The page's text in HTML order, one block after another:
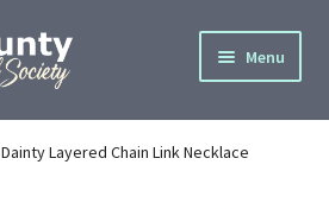
Menu
Dainty Layered Chain Link Necklace